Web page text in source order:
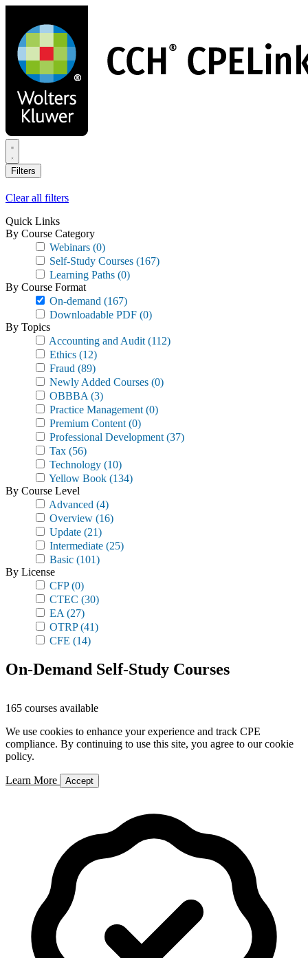
main
content
Filters
Clear all filters
Quick Links
By Course Category
Webinars (0)
Self-Study Courses (167)
Learning Paths (0)
By Course Format
On-demand (167)
Downloadable PDF (0)
By Topics
Accounting and Audit (112)
Ethics (12)
Fraud (89)
Newly Added Courses (0)
OBBBA (3)
Practice Management (0)
Premium Content (0)
Professional Development (37)
Tax (56)
Technology (10)
Yellow Book (134)
By Course Level
Advanced (4)
Overview (16)
Update (21)
Intermediate (25)
Basic (101)
By License
CFP(0)
CTEC (30)
EA (27)
OTRP(41)
CFE (14)
On-Demand Self-Study Courses
165 courses available
We use cookies to enhance your experience and track CPE
compliance. By continuing to use this site, you agree to our cookie
policy.
Learn More Accept